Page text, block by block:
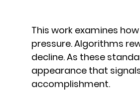
This work examines
pressure. Algorithms
decline. As these
appearance that
accomplishment.